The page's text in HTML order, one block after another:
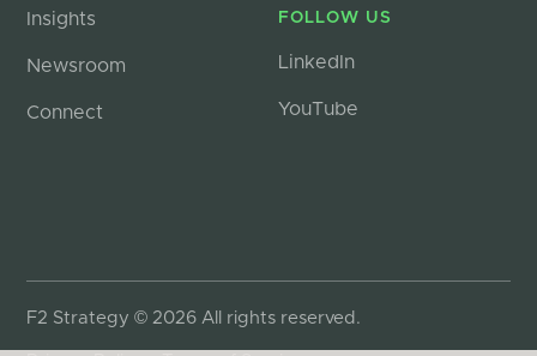
Insights
Newsroom
Connect
FOLLOW US
LinkedIn
YouTube
F2 Strategy © 2026 All rights reserved.